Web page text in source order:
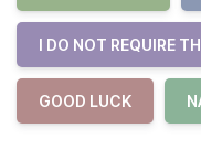
I DO NOT REQUIRE
GOOD LUCK